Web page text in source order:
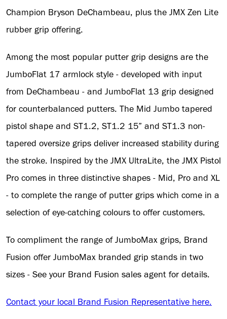
Champion Bryson DeChambeau, plus the JMX Zen Lite
rubber grip offering.
Among the most popular putter grip designs are the
JumboFlat 17 armlock style - developed with input
from DeChambeau - and JumboFlat 13 grip designed
for counterbalanced putters. The Mid Jumbo tapered
pistol shape and ST1.2, ST1.2 15” and ST1.3 non-
tapered oversize grips deliver increased stability during
the stroke. Inspired by the JMX UltraLite, the JMX Pistol
Pro comes in three distinctive shapes - Mid, Pro and XL
- to complete the range of putter grips which come in a
selection of eye-catching colours to offer customers.
To compliment the range of JumboMax grips, Brand
Fusion offer JumboMax branded grip stands in two
sizes - See your Brand Fusion sales agent for details.
Contact your local Brand Fusion Representative here.